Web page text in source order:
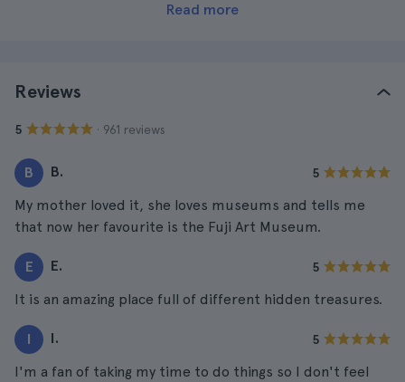
Read more
Reviews
5 · 961 reviews
B B. 5
My mother loved it, she loves museums and tells me
that now her favourite is the Fuji Art Museum.
E E. 5
It is an amazing place full of different hidden treasures.
I I. 5
I'm a fan of taking my time to do things so I don't feel